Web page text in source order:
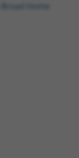
Broad Home